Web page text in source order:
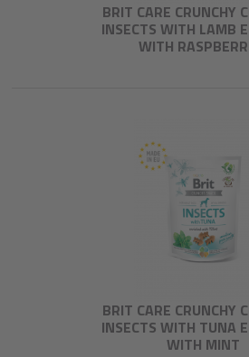
BRIT CARE CRUNCHY
INSECTS WITH LAMB
WITH
BRIT CARE CRUNCHY
INSECTS WITH TUNA
WITH MINT